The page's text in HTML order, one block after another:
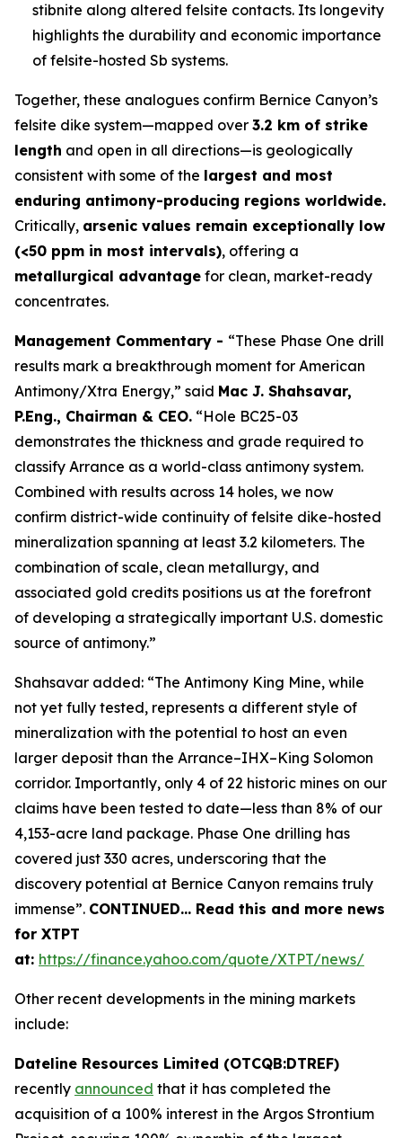
stibnite along altered felsite contacts. Its longevity
highlights the durability and economic importance
of felsite-hosted Sb systems.
Together, these analogues confirm Bernice Canyon’s
felsite dike system—mapped over 3.2 km of strike
length and open in all directions—is geologically
consistent with some of the largest and most
enduring antimony-producing regions worldwide.
Critically, arsenic values remain exceptionally low
(<50 ppm in most intervals), offering a
metallurgical advantage for clean, market-ready
concentrates.
Management Commentary - “These Phase One drill
results mark a breakthrough moment for American
Antimony/Xtra Energy,” said Mac J. Shahsavar,
P.Eng., Chairman & CEO. “Hole BC25-03
demonstrates the thickness and grade required to
classify Arrance as a world-class antimony system.
Combined with results across 14 holes, we now
confirm district-wide continuity of felsite dike-hosted
mineralization spanning at least 3.2 kilometers. The
combination of scale, clean metallurgy, and
associated gold credits positions us at the forefront
of developing a strategically important U.S. domestic
source of antimony.”
Shahsavar added: “The Antimony King Mine, while
not yet fully tested, represents a different style of
mineralization with the potential to host an even
larger deposit than the Arrance–IHX–King Solomon
corridor. Importantly, only 4 of 22 historic mines on our
claims have been tested to date—less than 8% of our
4,153-acre land package. Phase One drilling has
covered just 330 acres, underscoring that the
discovery potential at Bernice Canyon remains truly
immense”. CONTINUED… Read this and more news
for XTPT
at: https://finance.yahoo.com/quote/XTPT/news/
Other recent developments in the mining markets
include:
Dateline Resources Limited (OTCQB:DTREF)
recently announced that it has completed the
acquisition of a 100% interest in the Argos Strontium